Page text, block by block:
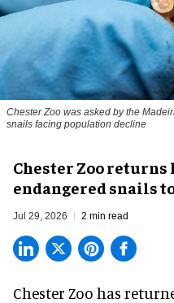
Chester Zoo was asked by the
snails facing population decline
Chester Zoo returns
endangered snails
Jul 29, 2026 2 min read
Chester Zoo has